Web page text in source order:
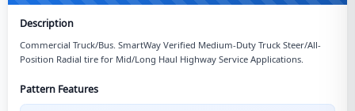
Description
Commercial Truck/Bus. SmartWay Verified Medium-Duty Truck Steer/All-
Position Radial tire for Mid/Long Haul Highway Service Applications.
Pattern Features